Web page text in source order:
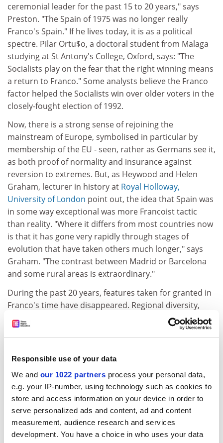
Responsible use of your data
We and our 1022 partners process your personal data,
e.g. your IP-number, using technology such as cookies to
store and access information on your device in order to
serve personalized ads and content, ad and content
measurement, audience research and services
development. You have a choice in who uses your data
ceremonial leader for the past 15 to 20 years," says
Preston. "The Spain of 1975 was no longer really
Franco's Spain." If he lives today, it is as a political
spectre. Pilar Ortu$o, a doctoral student from Malaga
studying at St Antony's College, Oxford, says: "The
Socialists play on the fear that the right winning means
a return to Franco." Some analysts believe the Franco
factor helped the Socialists win over older voters in the
closely-fought election of 1992.
Now, there is a strong sense of rejoining the
mainstream of Europe, symbolised in particular by
membership of the EU - seen, rather as Germans see it,
as both proof of normality and insurance against
reversion to extremes. But, as Heywood and Helen
Graham, lecturer in history at Royal Holloway,
University of London point out, the idea that Spain was
in some way exceptional was more Francoist tactic
than reality. "Where it differs from most countries now
is that it has gone very rapidly through stages of
evolution that have taken others much longer," says
Graham. "The contrast between Madrid or Barcelona
and some rural areas is extraordinary."
During the past 20 years, features taken for granted in
Franco's time have disappeared. Regional diversity,
fiercely repressed under his highly-centralised state,
has flourished under a pragmatic system of federalism,
varying local powers. It has its down sides - creating
federalism" of autonomy for districts with little sense of
identity - but as Heywood says, "it works, and could
provide a model for Britain". Also, the church and the
army, two of the props of Franco's state, are no longer
directly political forces. Graham points out that the